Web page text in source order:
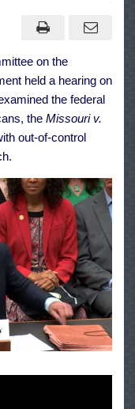
the
Weaponization
the
Federal
Government
Featuring
RFK
&
More
on the
held a hearing on
the federal
the Missouri v.
out-of-control